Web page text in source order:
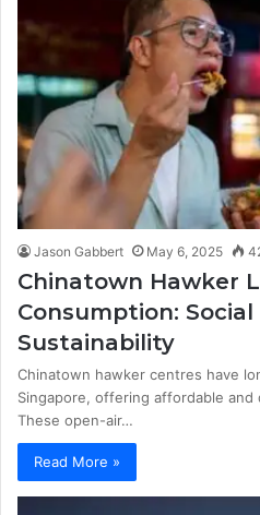
Jason Gabbert May 6, 2025
Chinatown Hawker
Consumption:
Sustainability
Chinatown hawker centres have
Singapore, offering affordable
These open-air…
Read More »